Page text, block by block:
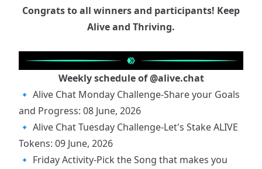
Congrats to all winners and participants! Keep
Alive and Thriving.
Weekly schedule of@alive.chat
🔹 Alive Chat Monday Challenge-Share your Goals
and Progress: 08 June, 2026
🔹 Alive Chat Tuesday Challenge-Let's Stake ALIVE
Tokens: 09 June, 2026
🔹 Friday Activity-Pick the Song that makes you